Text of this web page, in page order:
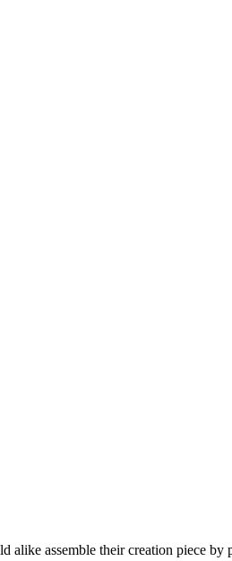
alike assemble their creation piece by